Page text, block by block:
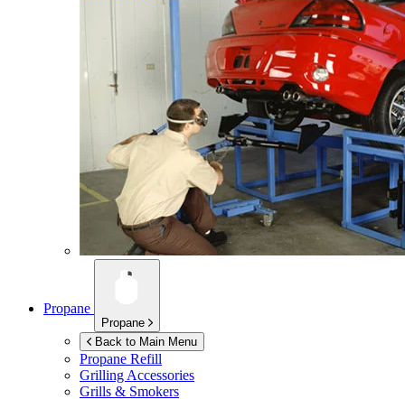
Propane
Propane
Back to Main Menu
Propane Refill
Grilling Accessories
Grills & Smokers